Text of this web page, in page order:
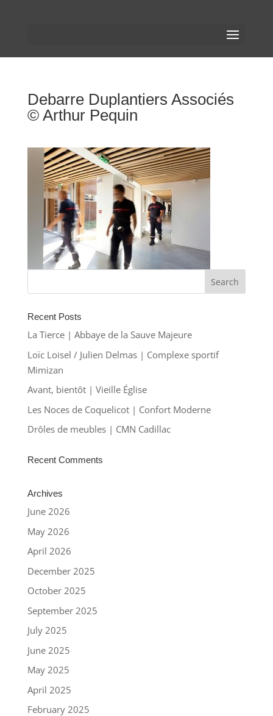
Debarre Duplantiers Associés
© Arthur Pequin
Recent Posts
La Tierce | Abbaye de la Sauve Majeure
Loïc Loisel / Julien Delmas | Complexe sportif
Mimizan
Avant, bientôt | Vieille Église
Les Noces de Coquelicot | Confort Moderne
Drôles de meubles | CMN Cadillac
Recent Comments
Archives
June 2026
May 2026
April 2026
December 2025
October 2025
September 2025
July 2025
June 2025
May 2025
April 2025
February 2025